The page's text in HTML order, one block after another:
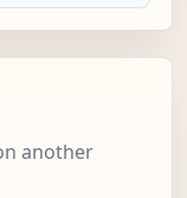
another